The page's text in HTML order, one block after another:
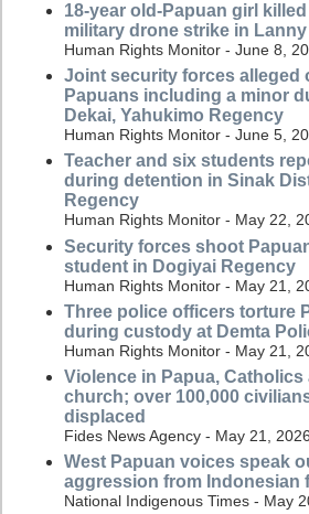
18-year old-Papuan girl
military drone strike in
Human Rights Monitor - June 8,
Joint security forces alleged
Papuans including a minor
Dekai, Yahukimo Regency
Human Rights Monitor - June 5,
Teacher and six students
during detention in Sinak
Regency
Human Rights Monitor - May 22,
Security forces shoot
student in Dogiyai Regency
Human Rights Monitor - May 21,
Three police officers torture
during custody at Demta
Human Rights Monitor - May 21,
Violence in Papua, Catholics
church; over 100,000
displaced
Fides News Agency - May 21, 2026
West Papuan voices speak
aggression from Indonesian
National Indigenous Times - May